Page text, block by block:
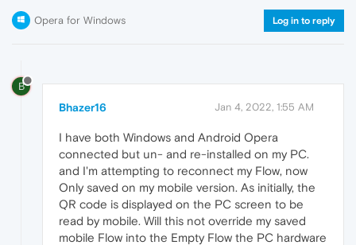
Opera for Windows Log in to reply
B
Bhazer16 Jan 4, 2022, 1:55 AM
I have both Windows and Android Opera
connected but un- and re-installed on my PC.
and I'm attempting to reconnect my Flow, now
Only saved on my mobile version. As initially, the
QR code is displayed on the PC screen to be
read by mobile. Will this not override my saved
mobile Flow into the Empty Flow the PC hardware